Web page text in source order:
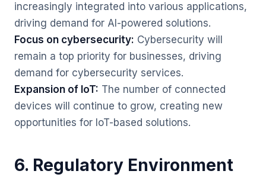
increasingly integrated into various applications,
driving demand for AI-powered solutions.
Focus on cybersecurity: Cybersecurity will
remain a top priority for businesses, driving
demand for cybersecurity services.
Expansion of IoT: The number of connected
devices will continue to grow, creating new
opportunities for IoT-based solutions.
6. Regulatory Environment